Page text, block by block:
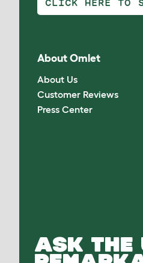
CLICK HERE TO
About Omlet
About Us
Customer Reviews
Press Center
ASK THE